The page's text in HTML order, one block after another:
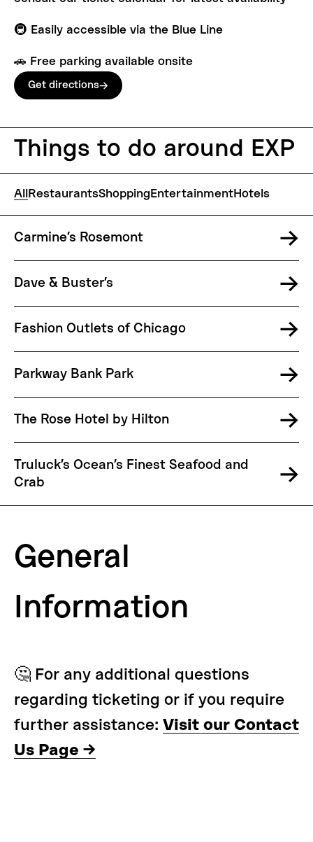
🚇 Easily accessible via the Blue Line
🚗 Free parking available onsite
Get directions
Things to do around EXP
All RestaurantsShopping EntertainmentHotels
Carmine’s Rosemont
Dave & Buster’s
Fashion Outlets of Chicago
Parkway Bank Park
The Rose Hotel by Hilton
Truluck’s Ocean’s Finest Seafood and
Crab
General
Information
🤔 For any additional questions
regarding ticketing or if you require
further assistance: Visit our Contact
Us Page →